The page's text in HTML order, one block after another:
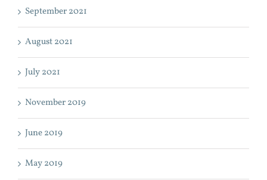
September 2021
August 2021
July 2021
November 2019
June 2019
May 2019